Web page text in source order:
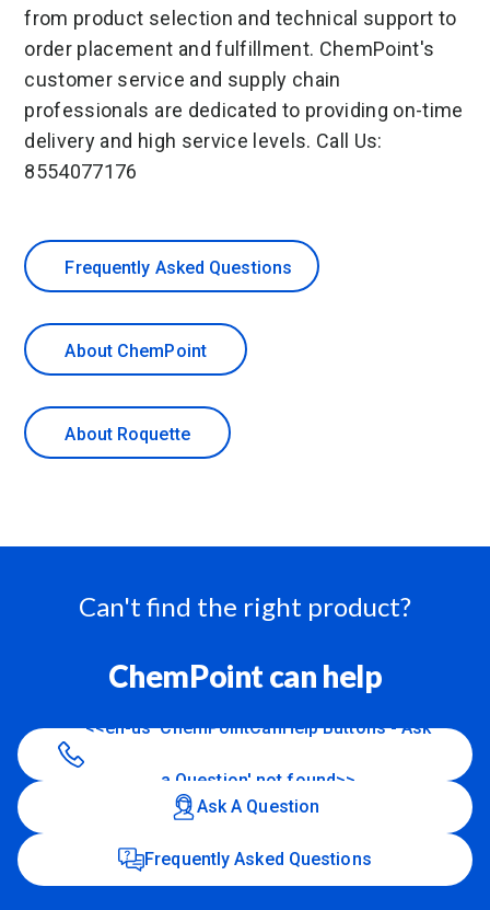
from product selection and technical support to
order placement and fulfillment. ChemPoint's
customer service and supply chain
professionals are dedicated to providing on-time
delivery and high service levels. Call Us:
8554077176
Frequently Asked Questions
About ChemPoint
About Roquette
Can't find the right product?
ChemPoint can help
<<en-us 'ChemPointCanHelp Buttons - Ask
a Question' not found>>
Ask A Question
Frequently Asked Questions